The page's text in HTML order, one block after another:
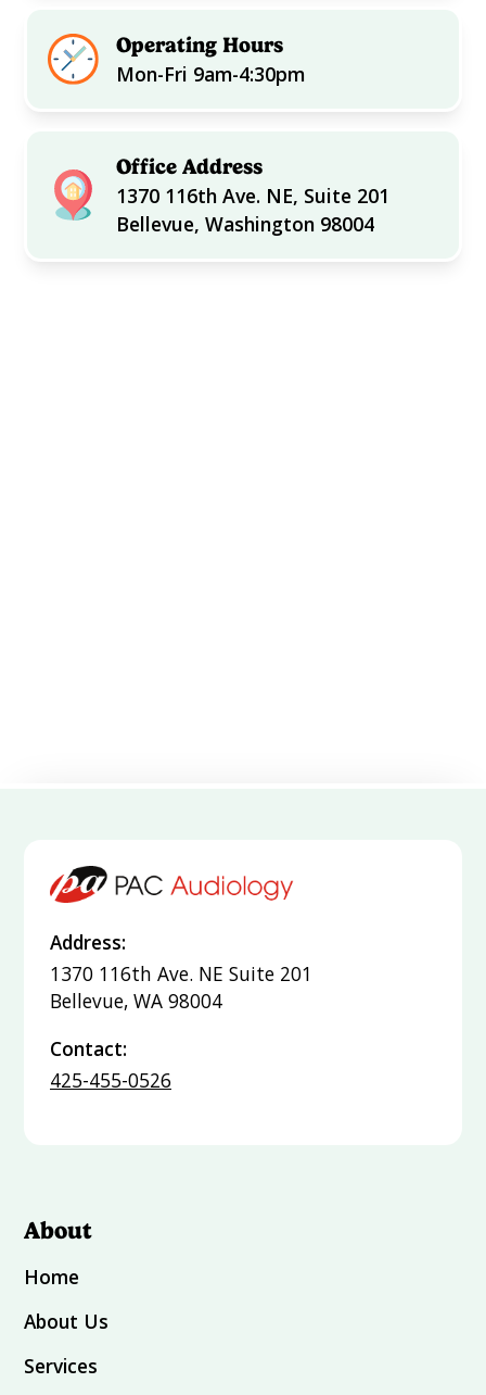
Operating Hours
Mon-Fri 9am-4:30pm
Office Address
1370 116th Ave. NE, Suite 201
Bellevue, Washington 98004
Address:
1370 116th Ave. NE Suite 201
Bellevue, WA 98004
Contact:
425-455-0526
About
Home
About Us
Services